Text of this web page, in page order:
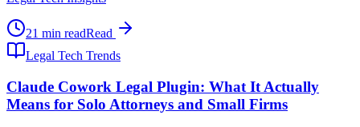
21 min readRead
Legal Tech Trends
Claude Cowork Legal Plugin: What It Actually
Means for Solo Attorneys and Small Firms